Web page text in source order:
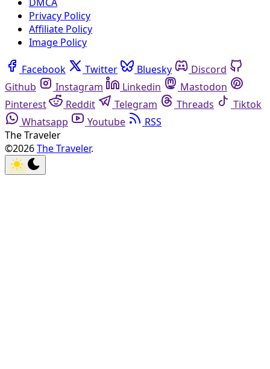
Privacy Policy
Affiliate Policy
Image Policy
Facebook Twitter Bluesky
Discord
Github
Instagram Linkedin
Mastodon
Pinterest
Reddit Telegram Threads
Tiktok
Whatsapp
Youtube
RSS
The Traveler
©2026The Traveler.